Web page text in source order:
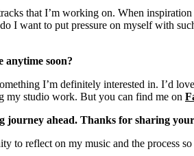
that I’m working on. When
I want to put pressure on myself with
anytime soon?
I’m definitely interested in. I’d
my studio work. But you can find me on
journey ahead. Thanks for sharing
to reflect on my music and the process